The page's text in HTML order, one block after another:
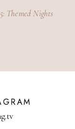
Themed Nights